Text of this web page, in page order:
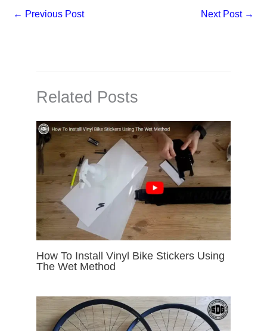
← Previous Post Next Post →
Related Posts
How To Install Vinyl Bike Stickers Using
The Wet Method